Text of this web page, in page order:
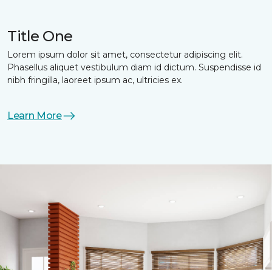
Title One
Lorem ipsum dolor sit amet, consectetur adipiscing elit.
Phasellus aliquet vestibulum diam id dictum. Suspendisse id
nibh fringilla, laoreet ipsum ac, ultricies ex.
Learn More